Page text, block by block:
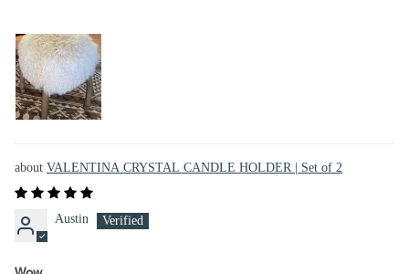
VALENTINA CRYSTAL CANDLE HOLDER | Set of 2
Austin